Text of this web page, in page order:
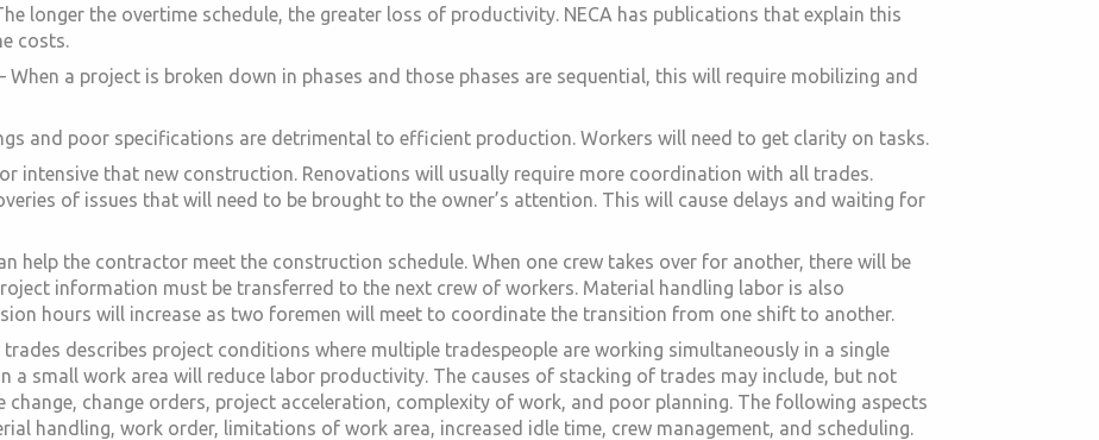
longer the overtime schedule, the greater loss of productivity. NECA has publications that explain this
costs.
When a project is broken down in phases and those phases are sequential, this will require mobilizing and
and poor specifications are detrimental to efficient production. Workers will need to get clarity on tasks.
intensive that new construction. Renovations will usually require more coordination with all trades.
of issues that will need to be brought to the owner’s attention. This will cause delays and waiting for
help the contractor meet the construction schedule. When one crew takes over for another, there will be
information must be transferred to the next crew of workers. Material handling labor is also
hours will increase as two foremen will meet to coordinate the transition from one shift to another.
describes project conditions where multiple tradespeople are working simultaneously in a single
a small work area will reduce labor productivity. The causes of stacking of trades may include, but not
change orders, project acceleration, complexity of work, and poor planning. The following aspects
handling, work order, limitations of work area, increased idle time, crew management, and scheduling.